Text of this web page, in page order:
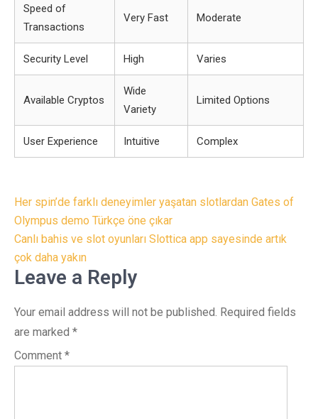
Speed of
Transactions
Very Fast Moderate
Security Level High Varies
Available Cryptos
Wide
Variety
Limited Options
User Experience Intuitive Complex
Post
navigation
Her spin’de farklı deneyimler yaşatan slotlardan Gates of
Olympus demo Türkçe öne çıkar
Canlı bahis ve slot oyunları Slottica app sayesinde artık
çok daha yakın
Leave a Reply
Your email address will not be published. Required fields
are marked *
Comment *